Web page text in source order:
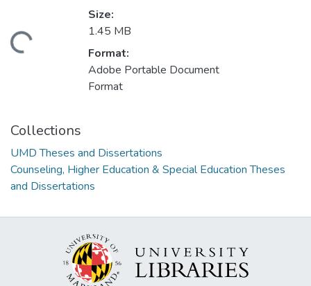
Size:
1.45 MB
Format:
Adobe Portable Document
Format
Collections
UMD Theses and Dissertations
Counseling, Higher Education & Special Education Theses
and Dissertations